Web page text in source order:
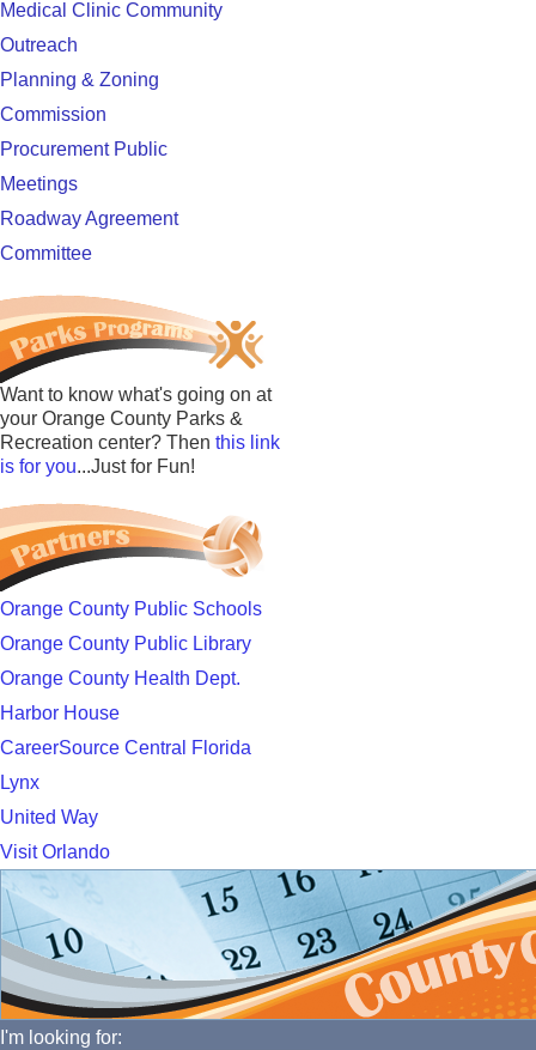
Medical Clinic Community
Outreach
Planning & Zoning
Commission
Procurement Public
Meetings
Roadway Agreement
Committee
Want to know what's going on at
your Orange County Parks &
Recreation center? Then this link
is for you...Just for Fun!
Orange County Public Schools
Orange County Public Library
Orange County Health Dept.
Harbor House
CareerSource Central Florida
Lynx
United Way
Visit Orlando
I'm looking for: